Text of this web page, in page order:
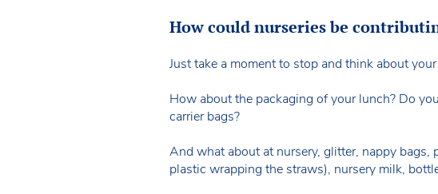
How could nurseries be
Just take a moment to stop and think about
How about the packaging of your lunch? Do
carrier bags?
And what about at nursery, glitter, nappy
plastic wrapping the straws), nursery milk,